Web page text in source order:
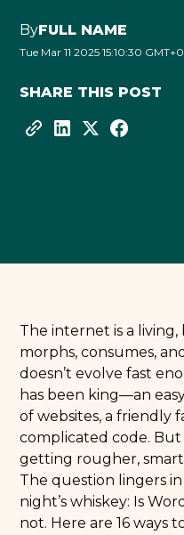
ByFULL NAME
Tue Mar 11 2025 15:10:30
SHARE THIS POST
The internet is a
morphs, consumes,
doesn’t evolve fast
has been king—an
of websites, a friendly
complicated code.
getting rougher,
The question lingers
night’s whiskey: Is
not. Here are 16 ways